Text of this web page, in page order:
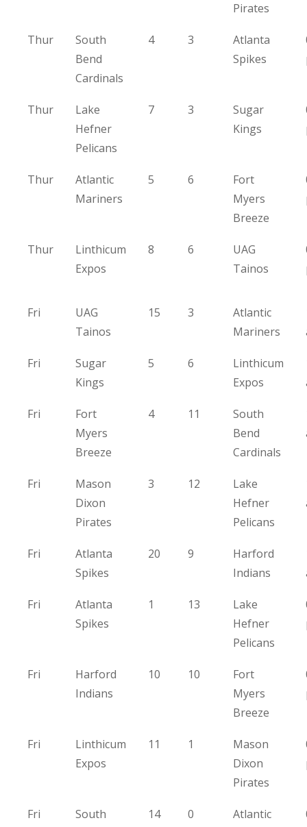
Pirates
Thur
South
Bend
Cardinals
4 3
Atlanta
Spikes
Thur
Lake
Hefner
Pelicans
7 3
Sugar
Kings
Thur
Atlantic
Mariners
5 6
Fort
Myers
Breeze
Thur
Linthicum
Expos
8 6
UAG
Tainos
Fri
UAG
Tainos
15 3
Atlantic
Mariners
Fri
Sugar
Kings
5 6
Linthicum
Expos
Fri
Fort
Myers
Breeze
4 11
South
Bend
Cardinals
Fri
Mason
Dixon
Pirates
3 12
Lake
Hefner
Pelicans
Fri
Atlanta
Spikes
20 9
Harford
Indians
Fri
Atlanta
Spikes
1 13
Lake
Hefner
Pelicans
Fri
Harford
Indians
10 10
Fort
Myers
Breeze
Fri
Linthicum
Expos
11 1
Mason
Dixon
Pirates
Fri
South
14 0
Atlantic